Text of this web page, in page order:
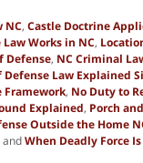
NC, Castle Doctrine
Works in NC,
Defense, NC Criminal
Defense Law Explained
Framework, No Duty to
Explained, Porch
Outside the Home
andWhen Deadly Force